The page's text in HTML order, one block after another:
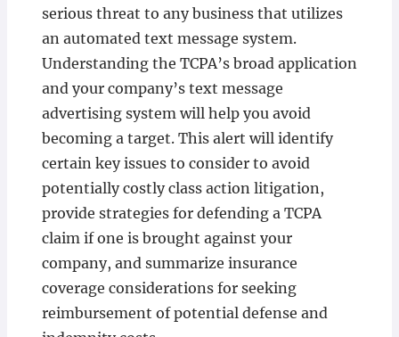
serious threat to any business that utilizes
an automated text message system.
Understanding the TCPA’s broad application
and your company’s text message
advertising system will help you avoid
becoming a target. This alert will identify
certain key issues to consider to avoid
potentially costly class action litigation,
provide strategies for defending a TCPA
claim if one is brought against your
company, and summarize insurance
coverage considerations for seeking
reimbursement of potential defense and